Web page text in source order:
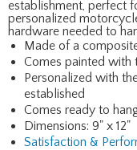
establishment, perfect
personalized
hardware needed to
Made of a
Comes painted with
Personalized with
established
Comes ready to
Dimensions: 9" x 12"
Satisfaction &